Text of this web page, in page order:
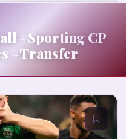
#Sporting CP
#Transfer